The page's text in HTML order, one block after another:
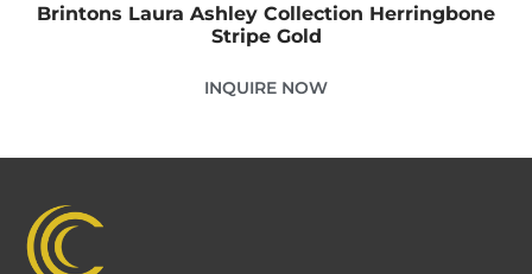
Brintons Laura Ashley Collection Herringbone
Stripe Gold
INQUIRE NOW